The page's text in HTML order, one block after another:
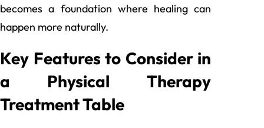
becomes a foundation where healing can
happen more naturally.
Key Features to Consider in
a Physical Therapy
Treatment Table